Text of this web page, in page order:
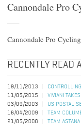
Cannondale Pro
Cannondale Pro
RECENTLY READ
19/11/2013
11/05/2015
VIVIANI
03/09/2003
US POSTAL
16/04/2009
TEAM
21/05/2008
TEAM